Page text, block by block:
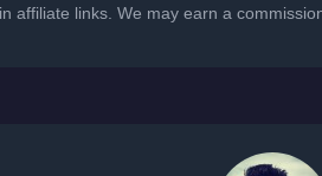
affiliate links. We may earn a